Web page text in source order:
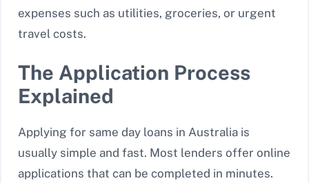
expenses such as utilities, groceries, or urgent
travel costs.
The Application Process
Explained
Applying for same day loans in Australia is
usually simple and fast. Most lenders offer online
applications that can be completed in minutes.